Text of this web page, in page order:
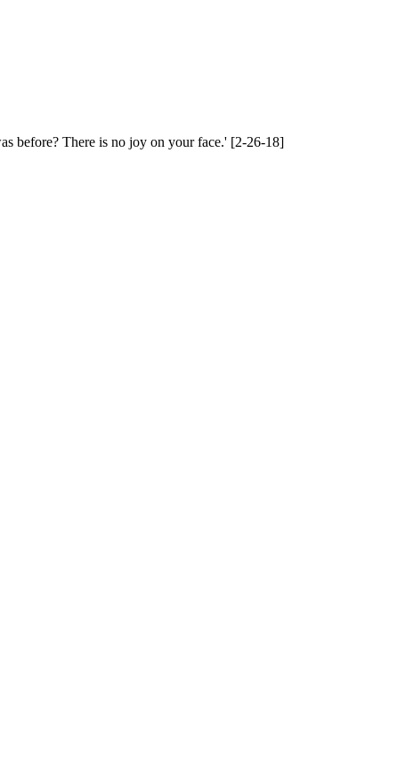
before? There is no joy on your face.' [2-26-18]